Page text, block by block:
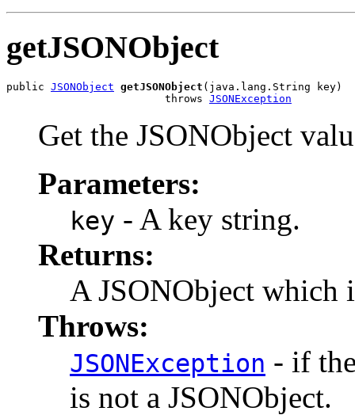
getJSONObject
public JSONObject getJSONObject (java.lang.String key)
                         throws
JSONException
Get the JSONObject
Parameters:
key - A key string.
Returns:
A JSONObject which
Throws:
JSONException - if
is not a JSONObject.